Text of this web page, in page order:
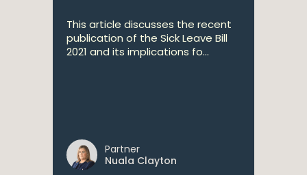
This article discusses the recent
publication of the Sick Leave Bill
2021 and its implications fo...
Partner
Nuala Clayton